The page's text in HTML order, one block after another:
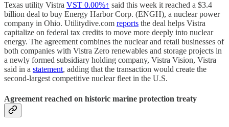
Texas utility Vistra VST 0.00%↑ said this week it reached a $3.4
billion deal to buy Energy Harbor Corp. (ENGH), a nuclear power
company in Ohio. Utilitydive.com reports the deal helps Vistra
capitalize on federal tax credits to move more deeply into nuclear
energy. The agreement combines the nuclear and retail businesses of
both companies with Vistra Zero renewables and storage projects in
a newly formed subsidiary holding company, Vistra Vision, Vistra
said in a statement, adding that the transaction would create the
second-largest competitive nuclear fleet in the U.S.
Agreement reached on historic marine protection treaty